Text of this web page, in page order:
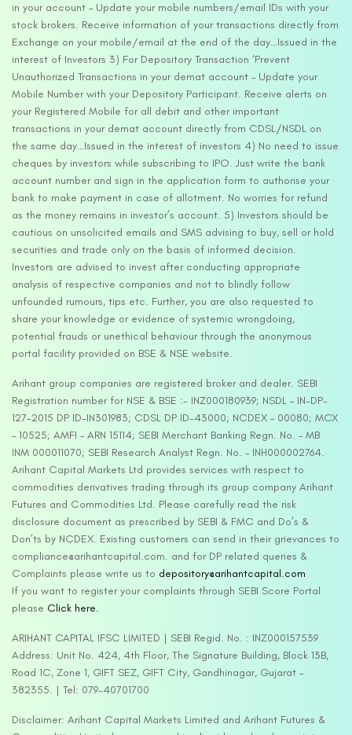
in your account – Update your mobile numbers/email IDs with your
stock brokers. Receive information of your transactions directly from
Exchange on your mobile/email at the end of the day…Issued in the
interest of Investors 3) For Depository Transaction ‘Prevent
Unauthorized Transactions in your demat account – Update your
Mobile Number with your Depository Participant. Receive alerts on
your Registered Mobile for all debit and other important
transactions in your demat account directly from CDSL/NSDL on
the same day…Issued in the interest of investors 4) No need to issue
cheques by investors while subscribing to IPO. Just write the bank
account number and sign in the application form to authorise your
bank to make payment in case of allotment. No worries for refund
as the money remains in investor’s account. 5) Investors should be
cautious on unsolicited emails and SMS advising to buy, sell or hold
securities and trade only on the basis of informed decision.
Investors are advised to invest after conducting appropriate
analysis of respective companies and not to blindly follow
unfounded rumours, tips etc. Further, you are also requested to
share your knowledge or evidence of systemic wrongdoing,
potential frauds or unethical behaviour through the anonymous
portal facility provided on BSE & NSE website.
Arihant group companies are registered broker and dealer. SEBI
Registration number for NSE & BSE :- INZ000180939; NSDL – IN-DP-
127-2015 DP ID-IN301983; CDSL DP ID-43000; NCDEX – 00080; MCX
– 10525; AMFI – ARN 15114; SEBI Merchant Banking Regn. No. – MB
INM 000011070; SEBI Research Analyst Regn. No. – INH000002764.
Arihant Capital Markets Ltd provides services with respect to
commodities derivatives trading through its group company Arihant
Futures and Commodities Ltd. Please carefully read the risk
disclosure document as prescribed by SEBI & FMC and Do’s &
Don’ts by NCDEX. Existing customers can send in their grievances to
compliance@arihantcapital.com. and for DP related queries &
Complaints please write us to depository@arihantcapital.com
If you want to register your complaints through SEBI Score Portal
please Click here.
ARIHANT CAPITAL IFSC LIMITED | SEBI Regid. No. : INZ000157539
Address: Unit No. 424, 4th Floor, The Signature Building, Block 13B,
Road 1C, Zone 1, GIFT SEZ, GIFT City, Gandhinagar, Gujarat –
382355. | Tel: 079-40701700
Disclaimer: Arihant Capital Markets Limited and Arihant Futures &